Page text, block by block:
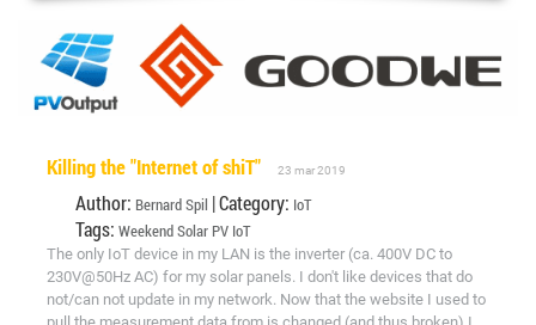
Killing the "Internet of shiT" 23 mar 2019
Author: Bernard Spil | Category: IoT
Tags: WeekendSolar PV IoT
The only IoT device in my LAN is the inverter (ca. 400V DC to
230V@50Hz AC) for my solar panels. I don't like devices that do
not/can not update in my network. Now that the website I used to